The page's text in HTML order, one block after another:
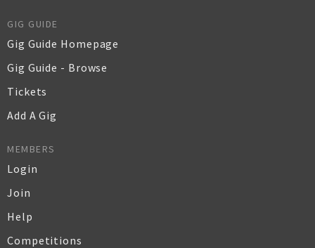
GIG GUIDE
Gig Guide Homepage
Gig Guide - Browse
Tickets
Add A Gig
MEMBERS
Login
Join
Help
Competitions